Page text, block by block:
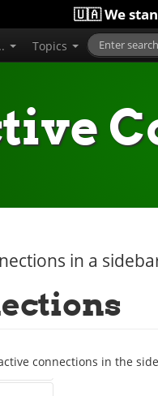
🇺🇦 We
Topics
in a
connections in the